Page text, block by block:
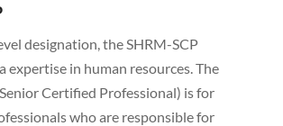
designation, the SHRM-SCP
expertise in human resources. The
Certified Professional) is for
who are responsible for